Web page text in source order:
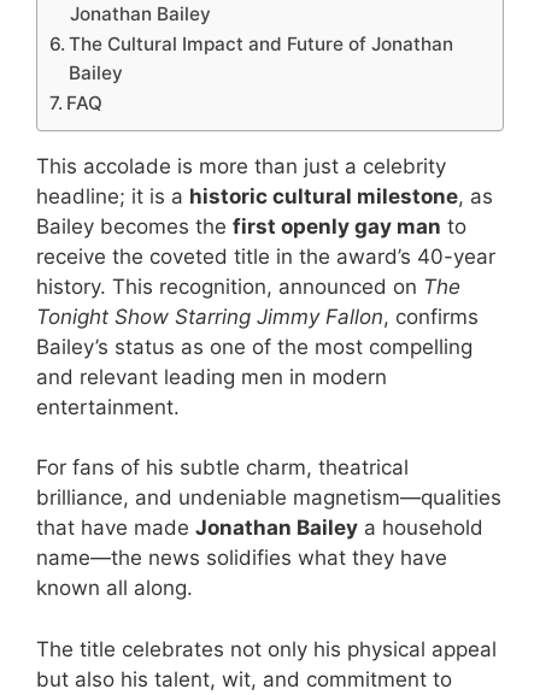
Jonathan Bailey
The Cultural Impact and Future of Jonathan
Bailey
FAQ
This accolade is more than just a celebrity
headline; it is a historic cultural milestone, as
Bailey becomes the first openly gay man to
receive the coveted title in the award’s 40-year
history. This recognition, announced on The
Tonight Show Starring Jimmy Fallon, confirms
Bailey’s status as one of the most compelling
and relevant leading men in modern
entertainment.
For fans of his subtle charm, theatrical
brilliance, and undeniable magnetism—qualities
that have made Jonathan Bailey a household
name—the news solidifies what they have
known all along.
The title celebrates not only his physical appeal
but also his talent, wit, and commitment to